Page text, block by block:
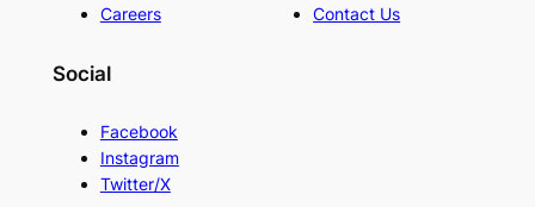
Careers
Contact Us
Social
Facebook
Instagram
Twitter/X